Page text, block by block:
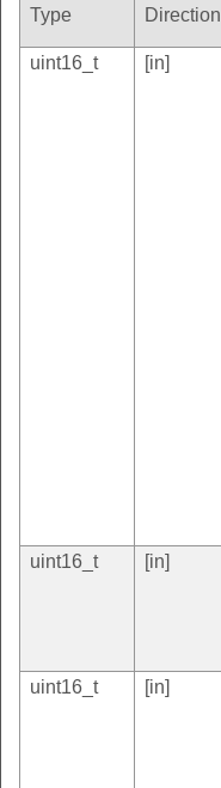
Type Direction
uint16_t
[in]
uint16_t
[in]
uint16_t
[in]